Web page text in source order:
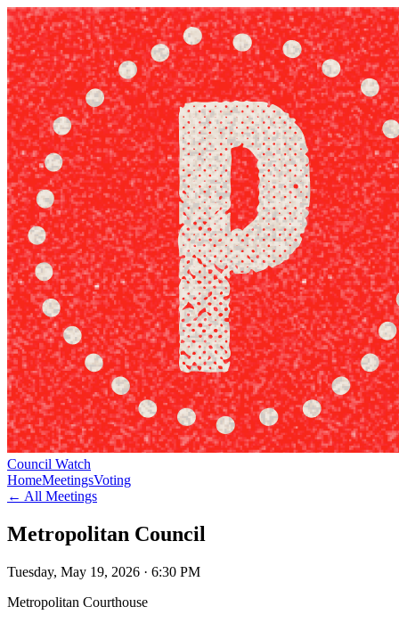
Council Watch
HomeMeetingsVoting
← All Meetings
Metropolitan Council
Tuesday, May 19, 2026 · 6:30 PM
Metropolitan Courthouse